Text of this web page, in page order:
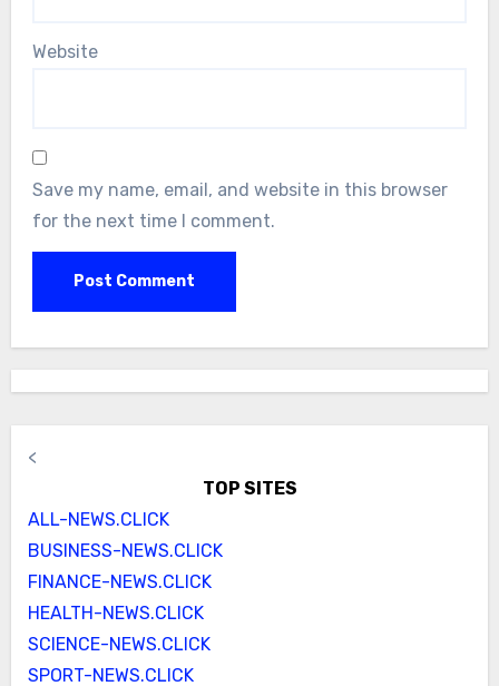
Website
Save my name, email, and website in this browser
for the next time I comment.
<
TOP SITES
ALL-NEWS.CLICK
BUSINESS-NEWS.CLICK
FINANCE-NEWS.CLICK
HEALTH-NEWS.CLICK
SCIENCE-NEWS.CLICK
SPORT-NEWS.CLICK